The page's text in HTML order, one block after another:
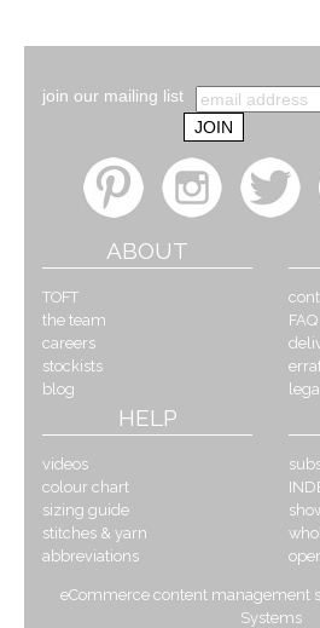
join our mailing list
ABOUT
TOFT
the team
careers
stockists
blog
FAQ
HELP
videos
colour chart
sizing guide
stitches & yarn
abbreviations
eCommerce content management
Systems